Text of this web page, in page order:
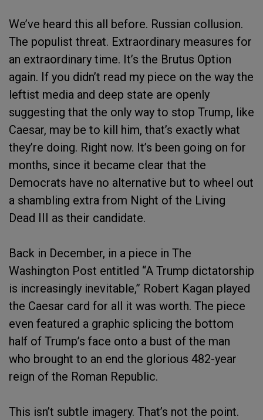
We’ve heard this all before. Russian collusion.
The populist threat. Extraordinary measures for
an extraordinary time. It’s the Brutus Option
again. If you didn’t read my piece on the way the
leftist media and deep state are openly
suggesting that the only way to stop Trump, like
Caesar, may be to kill him, that’s exactly what
they’re doing. Right now. It’s been going on for
months, since it became clear that the
Democrats have no alternative but to wheel out
a shambling extra from Night of the Living
Dead III as their candidate.
Back in December, in a piece in The
Washington Post entitled “A Trump dictatorship
is increasingly inevitable,” Robert Kagan played
the Caesar card for all it was worth. The piece
even featured a graphic splicing the bottom
half of Trump’s face onto a bust of the man
who brought to an end the glorious 482-year
reign of the Roman Republic.
This isn’t subtle imagery. That’s not the point.